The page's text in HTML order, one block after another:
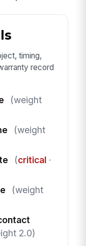
timing,
record
(weight
(weight
(critical·
(weight
2.0)